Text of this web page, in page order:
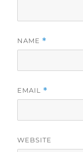
NAME *
EMAIL *
WEBSITE